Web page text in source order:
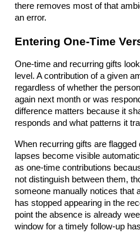
there removes most of that
an error.
Entering One-Time
One-time and recurring gifts
level. A contribution of a given
regardless of whether the
again next month or was
difference matters because it
responds and what patterns it
When recurring gifts are
lapses become visible
as one-time contributions
not distinguish between them,
someone manually notices that
has stopped appearing in the
point the absence is already
window for a timely follow-up